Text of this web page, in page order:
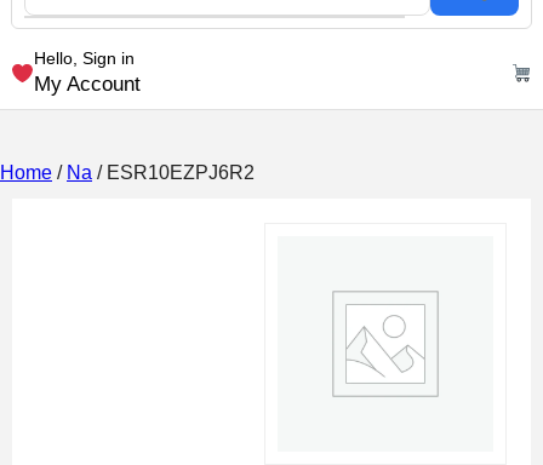
Hello, Sign in
My Account
Home / Na / ESR10EZPJ6R2